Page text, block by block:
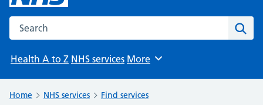
Search the NHS website
Health A to Z NHS services Browse
More
Home NHS services Find services